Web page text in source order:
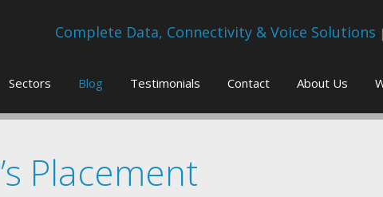
Complete Data, Connectivity & Voice Solutions |
Sectors Blog Testimonials Contact About Us
Placement